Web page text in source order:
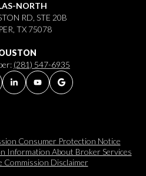
NORTH
RD, STE 20B
TX 75078
(281) 547-6935
Consumer Protection Notice
Information About Broker Services​​​​​
Commission Disclaimer